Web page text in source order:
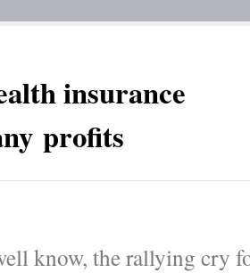
insurance
profits
know, the rallying cry